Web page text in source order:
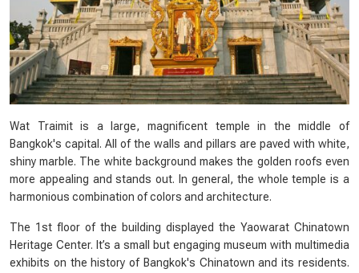
Wat Traimit is a large, magnificent temple in the middle of
Bangkok's capital. All of the walls and pillars are paved with white,
shiny marble. The white background makes the golden roofs even
more appealing and stands out. In general, the whole temple is a
harmonious combination of colors and architecture.
The 1st floor of the building displayed the Yaowarat Chinatown
Heritage Center. It’s a small but engaging museum with multimedia
exhibits on the history of Bangkok's Chinatown and its residents.